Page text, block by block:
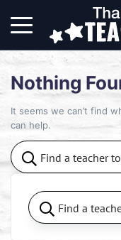
Nothing
It seems we can’t find
can help.